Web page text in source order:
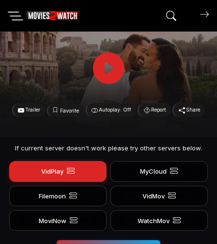
Search
Trailer Favorite Autoplay: Off Report Share
If current server doesn't work please try other servers below.
VidPlay MyCloud
Filemoon VidMov
MoviNow WatchMov